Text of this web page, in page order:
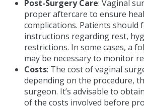
Post-Surgery Care: Vaginal
proper aftercare to ensure
complications. Patients should
instructions regarding rest,
restrictions. In some cases, a
may be necessary to monitor
Costs: The cost of vaginal
depending on the procedure,
surgeon. It’s advisable to
of the costs involved before